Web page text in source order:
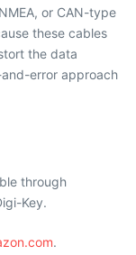
or CAN-type
these cables
the data
error approach
through
Key.
.